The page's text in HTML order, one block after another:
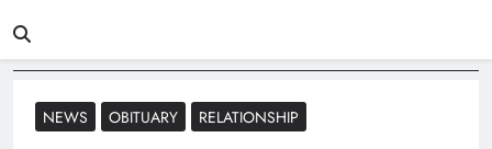
Articles
NEWS OBITUARY RELATIONSHIP